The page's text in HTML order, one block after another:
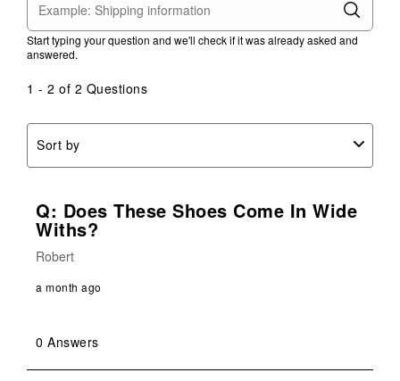
This
action
will
submission
This
action
will
submission
This
action
will
action
will
action
will
Start typing your question and we'll check if it was already asked and
answered.
1 - 2 of 2 Questions
Sort by
Q: Does These Shoes Come In Wide
Withs?
Robert
a month ago
0 Answers